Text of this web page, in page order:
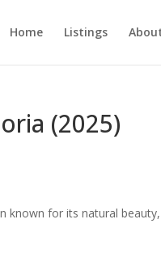
Home Listings
(2025)
known for its natural beauty,